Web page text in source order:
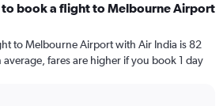
to book a flight to Melbourne Airport
to Melbourne Airport with Air India is 82
fares are higher if you book 1 day